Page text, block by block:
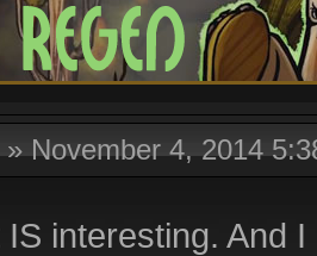
»November 4, 2014
IS interesting. And